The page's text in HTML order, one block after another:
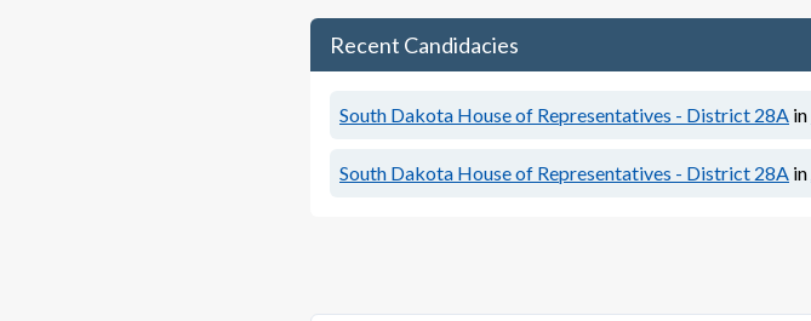
Recent Candidacies
South Dakota House of Representatives - District 28A in
South Dakota House of Representatives - District 28A in